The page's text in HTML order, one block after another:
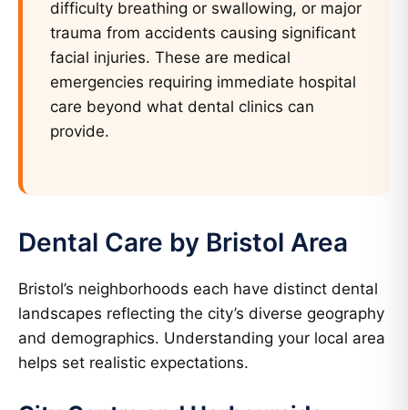
difficulty breathing or swallowing, or major
trauma from accidents causing significant
facial injuries. These are medical
emergencies requiring immediate hospital
care beyond what dental clinics can
provide.
Dental Care by Bristol Area
Bristol’s neighborhoods each have distinct dental
landscapes reflecting the city’s diverse geography
and demographics. Understanding your local area
helps set realistic expectations.